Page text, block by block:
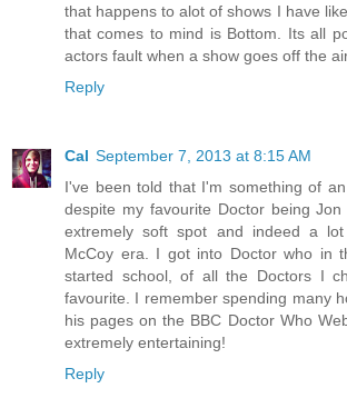
that happens to alot of shows I have
that comes to mind is Bottom. Its all
actors fault when a show goes off the
Reply
Cal September 7, 2013 at 8:15 AM
I've been told that I'm something of
despite my favourite Doctor being
extremely soft spot and indeed a
McCoy era. I got into Doctor who in
started school, of all the Doctors I
favourite. I remember spending many
his pages on the BBC Doctor Who
extremely entertaining!
Reply